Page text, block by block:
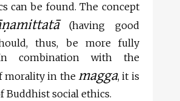
can be found. The concept
(having good
thus, be more fully
combination with the
morality in themagga, it is
Buddhist social ethics.